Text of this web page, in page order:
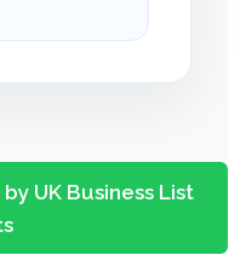
UK Business List